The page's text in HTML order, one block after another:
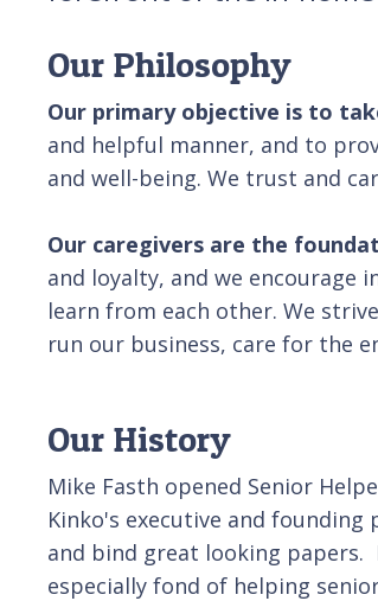
Our Philosophy
Our primary objective is to
and helpful manner, and to
and well-being. We trust and
Our caregivers are the
and loyalty, and we encourage
learn from each other. We
run our business, care for the
Our History
Mike Fasth opened Senior
Kinko's executive and
and bind great looking papers.
especially fond of helping